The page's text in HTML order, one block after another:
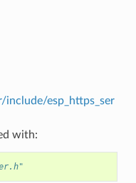
include/esp_https_ser
with: